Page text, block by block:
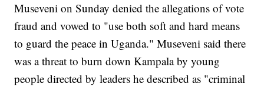
Museveni on Sunday denied the allegations of vote
fraud and vowed to "use both soft and hard means
to guard the peace in Uganda." Museveni said there
was a threat to burn down Kampala by young
people directed by leaders he described as "criminal